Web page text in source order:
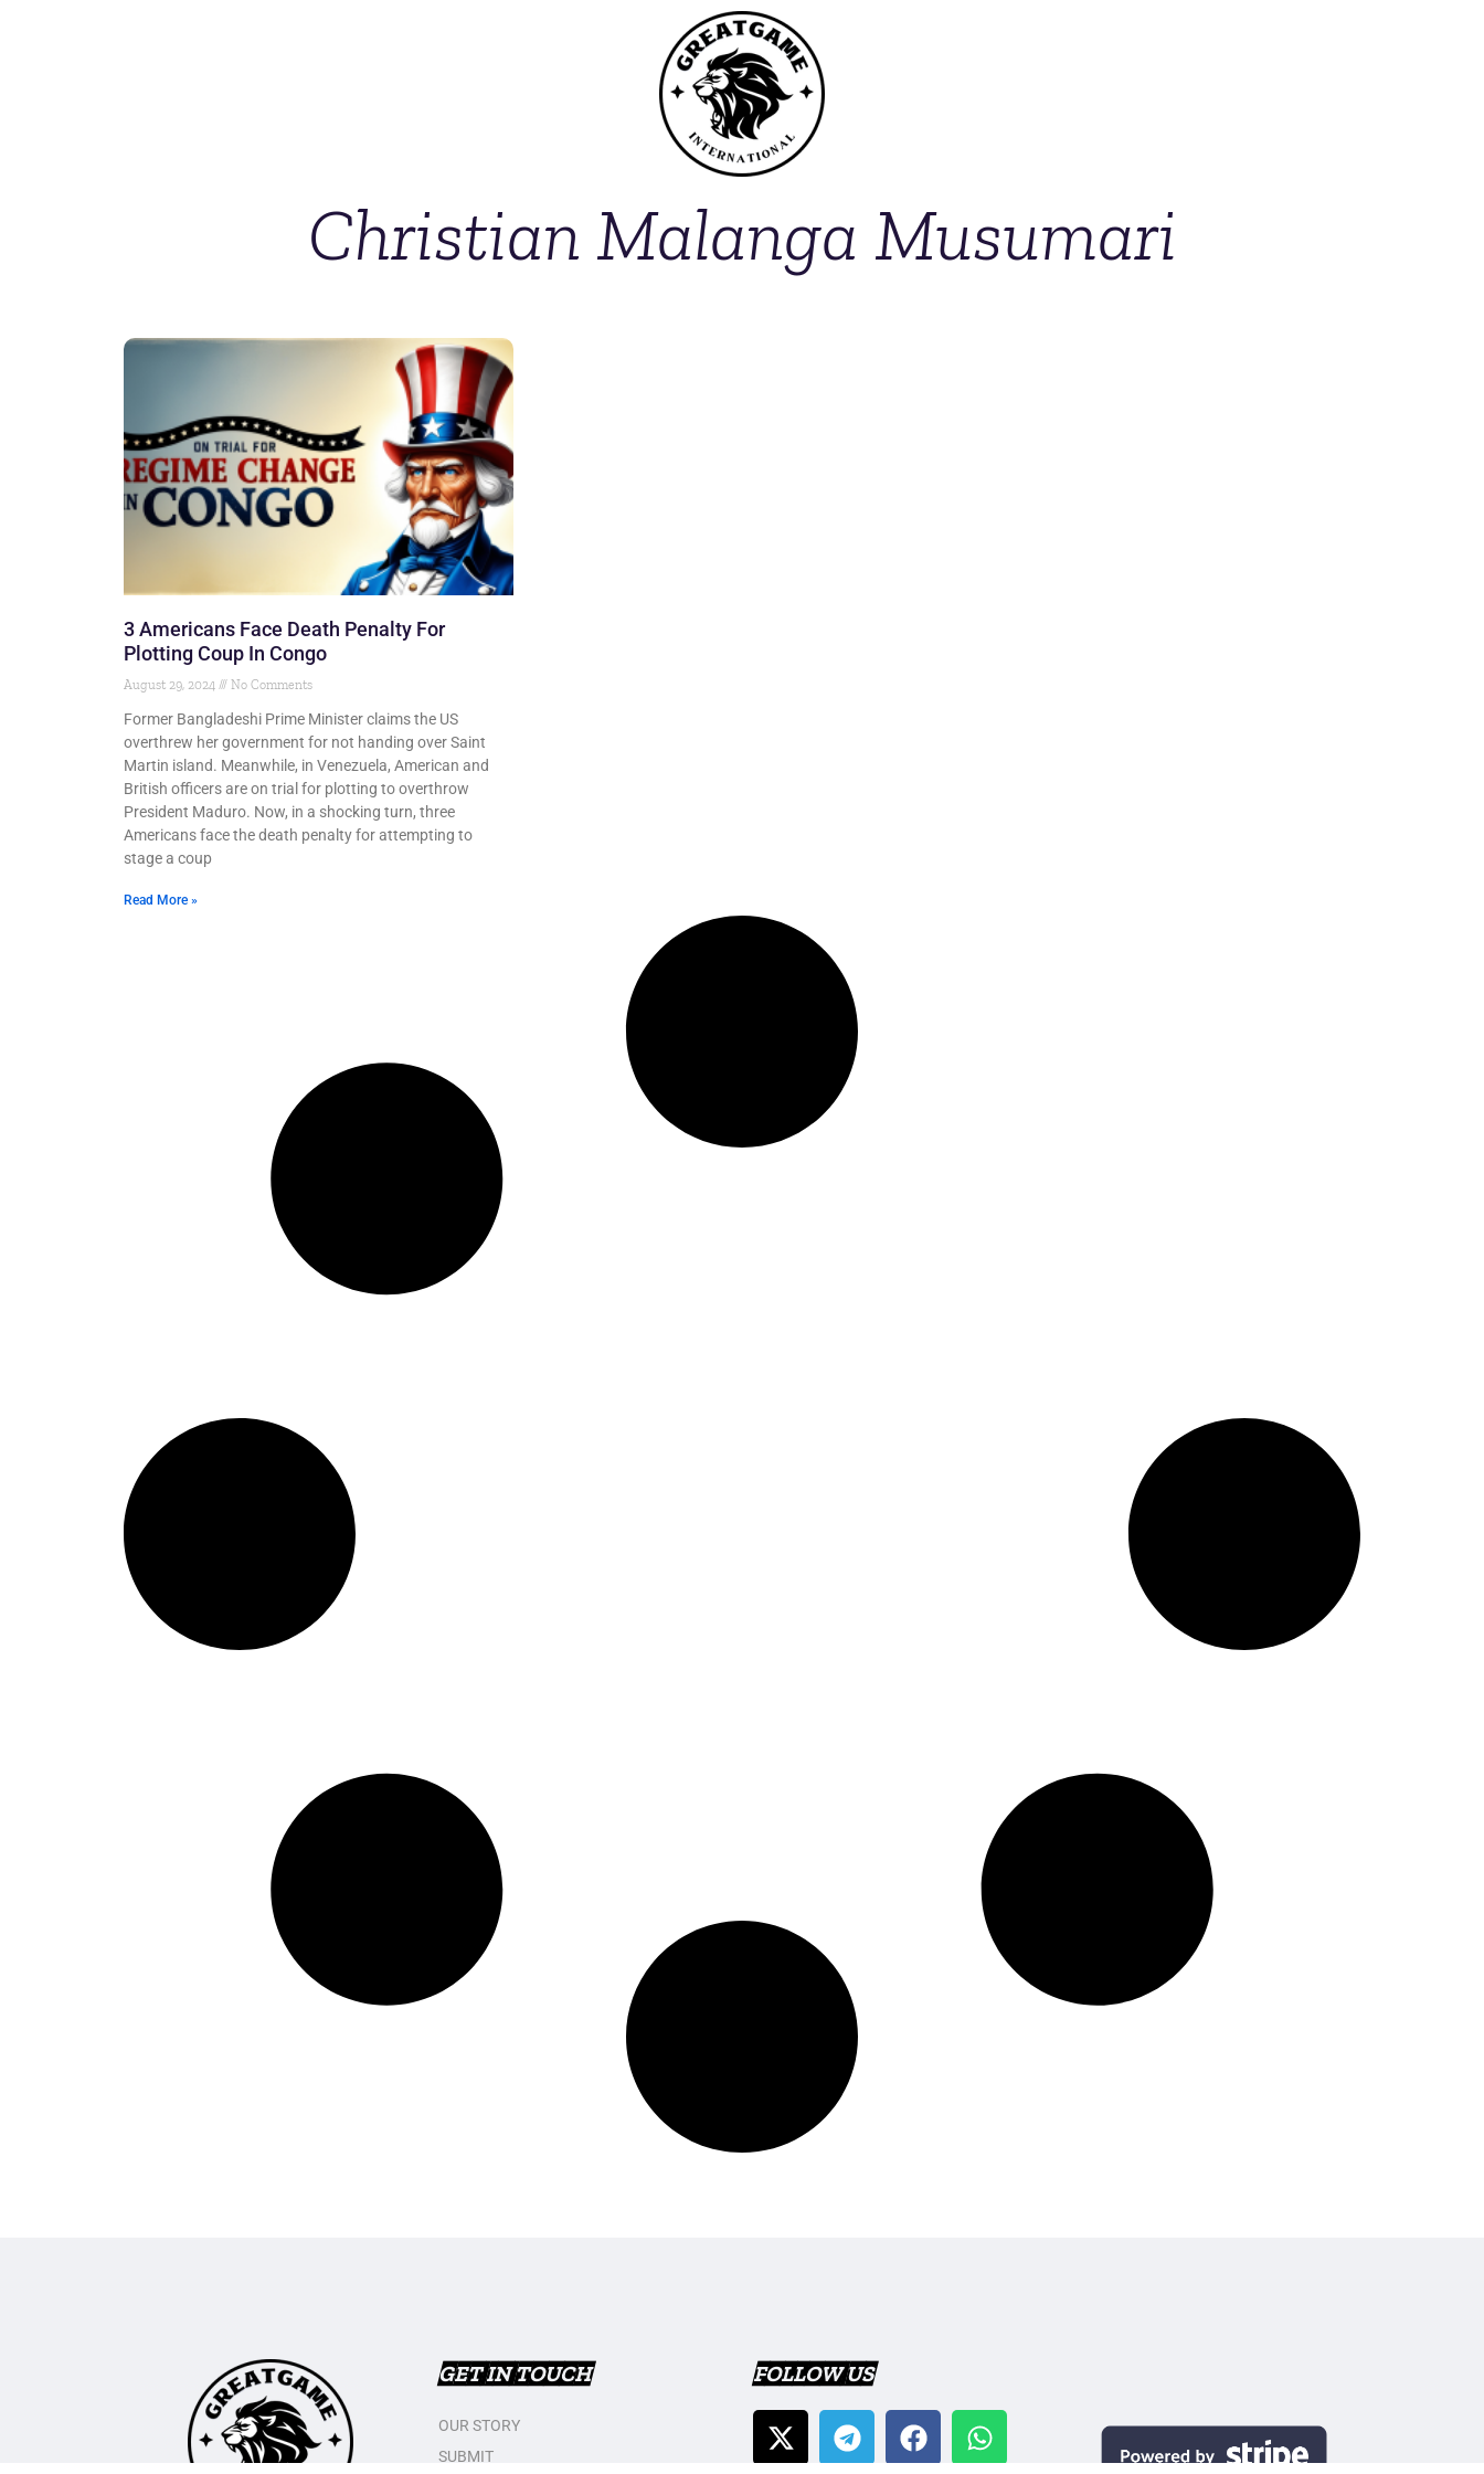
Christian Malanga Musumari
3 Americans Face Death Penalty For
Plotting Coup In Congo
August 29, 2024 No Comments
Former Bangladeshi Prime Minister claims the US
overthrew her government for not handing over Saint
Martin island. Meanwhile, in Venezuela, American and
British officers are on trial for plotting to overthrow
President Maduro. Now, in a shocking turn, three
Americans face the death penalty for attempting to
stage a coup
Read More »
GET IN TOUCH
OUR STORY
SUBMIT
FOLLOW US